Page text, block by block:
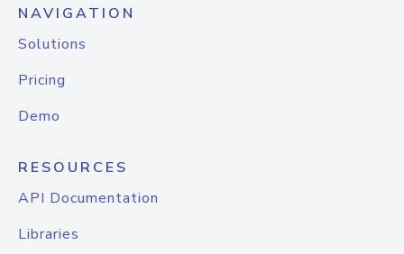
NAVIGATION
Solutions
Pricing
Demo
RESOURCES
API Documentation
Libraries